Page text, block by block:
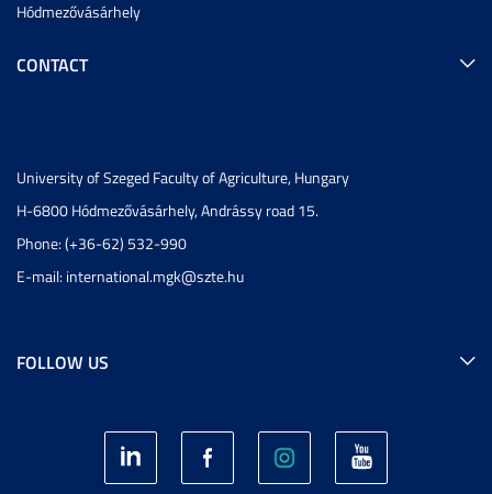
Hódmezővásárhely
CONTACT
University of Szeged Faculty of Agriculture, Hungary
H-6800 Hódmezővásárhely, Andrássy road 15.
Phone: (+36-62) 532-990
E-mail: international.mgk@szte.hu
FOLLOW US